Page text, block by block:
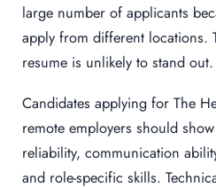
large number of applicants
apply from different locations.
resume is unlikely to stand out.
Candidates applying for The
remote employers should
reliability, communication
and role-specific skills.